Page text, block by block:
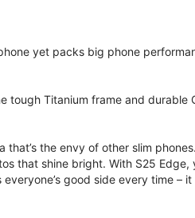
yet packs big phone
tough Titanium frame and
the envy of other slim
that shine bright. With S25 Edge,
good side every time –